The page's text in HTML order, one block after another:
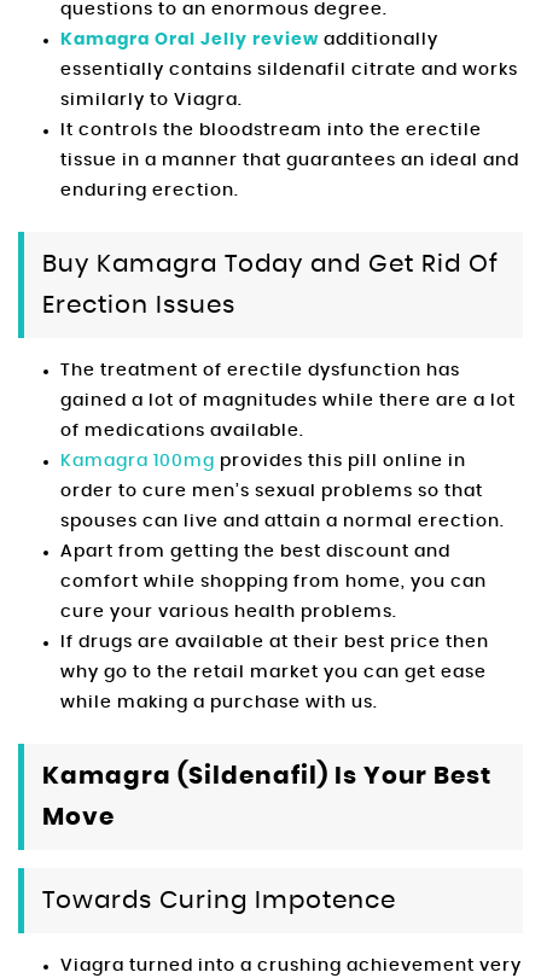
questions to an enormous degree.
Kamagra Oral Jelly review additionally
essentially contains sildenafil citrate and works
similarly to Viagra.
It controls the bloodstream into the erectile
tissue in a manner that guarantees an ideal and
enduring erection.
Buy Kamagra Today and Get Rid Of
Erection Issues
The treatment of erectile dysfunction has
gained a lot of magnitudes while there are a lot
of medications available.
Kamagra 100mg provides this pill online in
order to cure men’s sexual problems so that
spouses can live and attain a normal erection.
Apart from getting the best discount and
comfort while shopping from home, you can
cure your various health problems.
If drugs are available at their best price then
why go to the retail market you can get ease
while making a purchase with us.
Kamagra (Sildenafil) Is Your Best
Move
Towards Curing Impotence
Viagra turned into a crushing achievement very